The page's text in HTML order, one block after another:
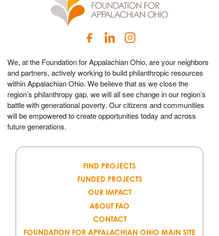
We, at the Foundation for Appalachian Ohio, are your neighbors
and partners, actively working to build philanthropic resources
within Appalachian Ohio. We believe that as we close the
region’s philanthropy gap, we will all see change in our region’s
battle with generational poverty. Our citizens and communities
will be empowered to create opportunities today and across
future generations.
FIND PROJECTS
FUNDED PROJECTS
OUR IMPACT
ABOUT FAO
CONTACT
FOUNDATION FOR APPALACHIAN OHIO MAIN SITE